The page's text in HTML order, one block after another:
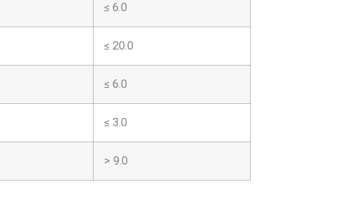
≤ 6.0
≤ 20.0
≤ 6.0
≤ 3.0
> 9.0